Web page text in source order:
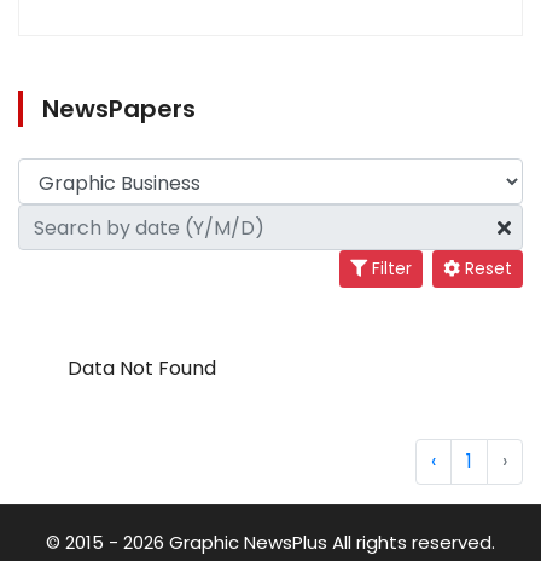
NewsPapers
Filter Reset
Data Not Found
‹ 1 ›
© 2015 - 2026 Graphic NewsPlus All rights reserved.